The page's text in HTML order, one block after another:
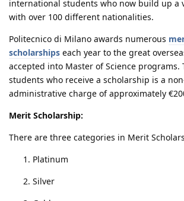
international students who now build up a
with over 100 different nationalities.
Politecnico di Milano awards numerous
scholarships each year to the great
accepted into Master of Science programs.
students who receive a scholarship is a
administrative charge of approximately
Merit Scholarship:
There are three categories in Merit
Platinum
Silver